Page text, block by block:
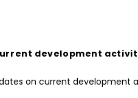
development